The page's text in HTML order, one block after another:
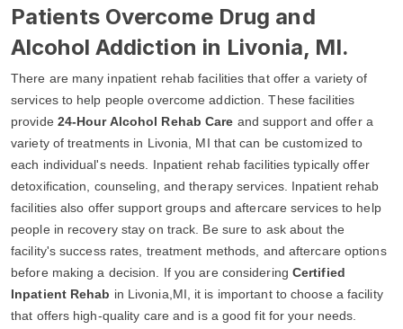
Patients Overcome Drug and
Alcohol Addiction in Livonia, MI.
There are many inpatient rehab facilities that offer a variety of
services to help people overcome addiction. These facilities
provide 24-Hour Alcohol Rehab Care and support and offer a
variety of treatments in Livonia, MI that can be customized to
each individual's needs. Inpatient rehab facilities typically offer
detoxification, counseling, and therapy services. Inpatient rehab
facilities also offer support groups and aftercare services to help
people in recovery stay on track. Be sure to ask about the
facility's success rates, treatment methods, and aftercare options
before making a decision. If you are considering Certified
Inpatient Rehab in Livonia,MI, it is important to choose a facility
that offers high-quality care and is a good fit for your needs.